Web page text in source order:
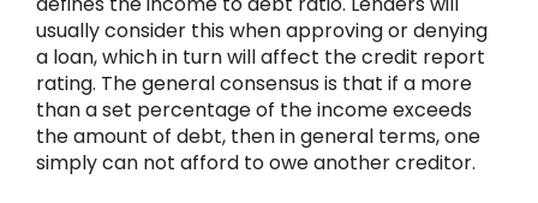
usually consider this when approving or denying
a loan, which in turn will affect the credit report
rating. The general consensus is that if a more
than a set percentage of the income exceeds
the amount of debt, then in general terms, one
simply can not afford to owe another creditor.